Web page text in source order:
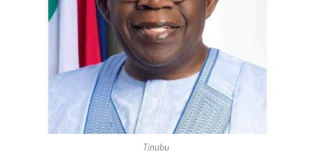
Tinubu